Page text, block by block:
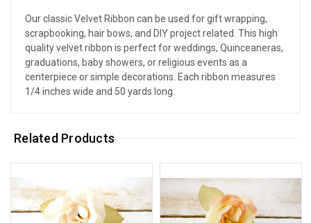
Our classic Velvet Ribbon can be used for gift wrapping,
scrapbooking, hair bows, and DIY project related. This high
quality velvet ribbon is perfect for weddings, Quinceaneras,
graduations, baby showers, or religious events as a
centerpiece or simple decorations. Each ribbon measures
1/4 inches wide and 50 yards long.
Related Products